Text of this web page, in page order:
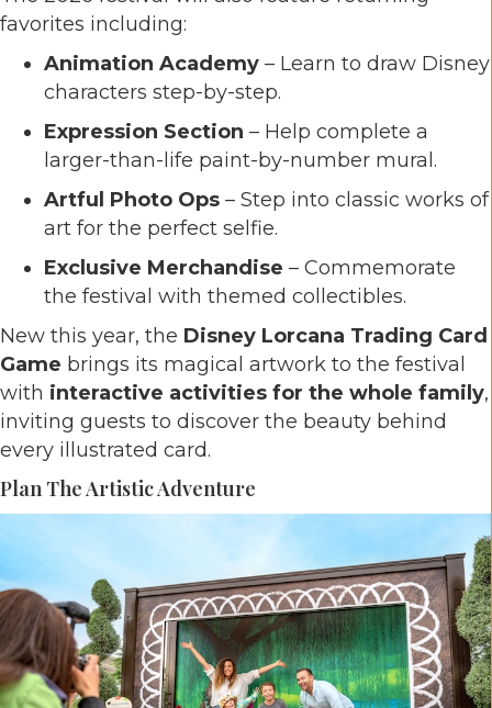
favorites including:
Animation Academy – Learn to draw Disney
characters step-by-step.
Expression Section – Help complete a
larger-than-life paint-by-number mural.
Artful Photo Ops – Step into classic works of
art for the perfect selfie.
Exclusive Merchandise – Commemorate
the festival with themed collectibles.
New this year, the Disney Lorcana Trading Card
Game brings its magical artwork to the festival
with interactive activities for the whole family,
inviting guests to discover the beauty behind
every illustrated card.
Plan The Artistic Adventure